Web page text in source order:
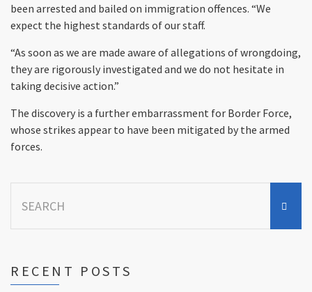
been arrested and bailed on immigration offences. “We
expect the highest standards of our staff.
“As soon as we are made aware of allegations of wrongdoing,
they are rigorously investigated and we do not hesitate in
taking decisive action.”
The discovery is a further embarrassment for Border Force,
whose strikes appear to have been mitigated by the armed
forces.
for:
RECENT POSTS